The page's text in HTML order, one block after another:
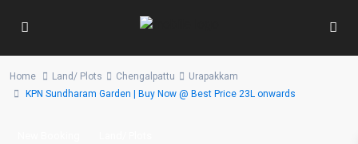
Home Land/ Plots Chengalpattu
Urapakkam
KPN Sundharam Garden | Buy Now @ Best Price 23L onwards